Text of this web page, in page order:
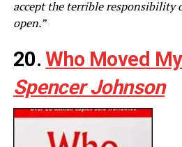
accept the terrible responsibility
open.”
20.Who Moved
Spencer Johnson